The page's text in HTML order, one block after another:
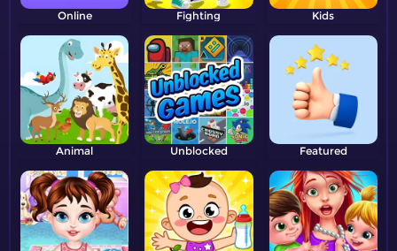
Online Fighting Kids
Animal Unblocked Featured